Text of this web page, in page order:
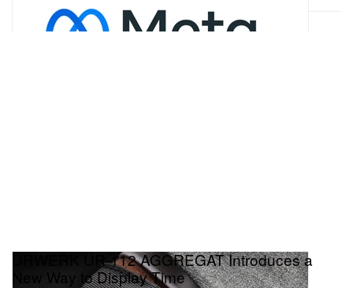
URWERK UR-112 AGGREGAT Introduces a
New Way to Display Time